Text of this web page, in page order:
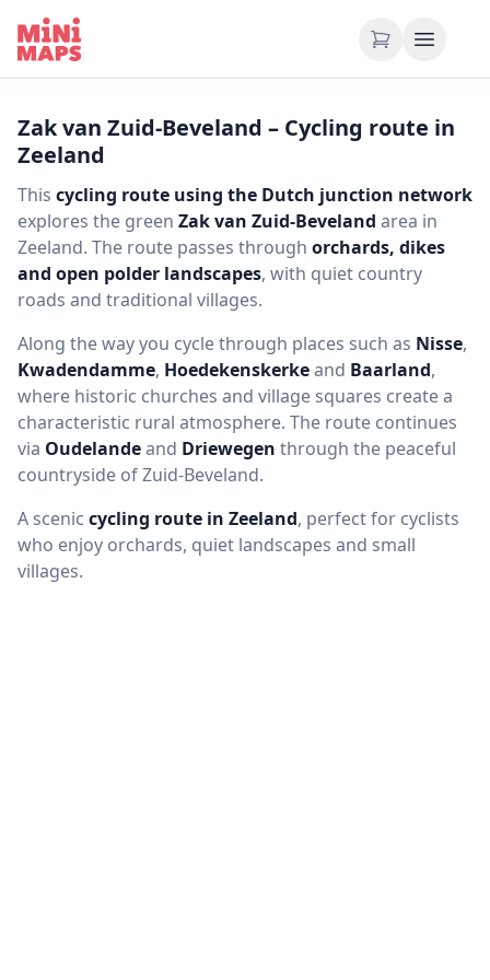
Skip to content
Zak van Zuid-Beveland – Cycling route in
Zeeland
This cycling route using the Dutch junction network
explores the green Zak van Zuid-Beveland area in
Zeeland. The route passes through orchards, dikes
and open polder landscapes, with quiet country
roads and traditional villages.
Along the way you cycle through places such as Nisse,
Kwadendamme, Hoedekenskerkeand Baarland,
where historic churches and village squares create a
characteristic rural atmosphere. The route continues
via Oudelandeand Driewegen through the peaceful
countryside of Zuid-Beveland.
A scenic cycling route in Zeeland, perfect for cyclists
who enjoy orchards, quiet landscapes and small
villages.